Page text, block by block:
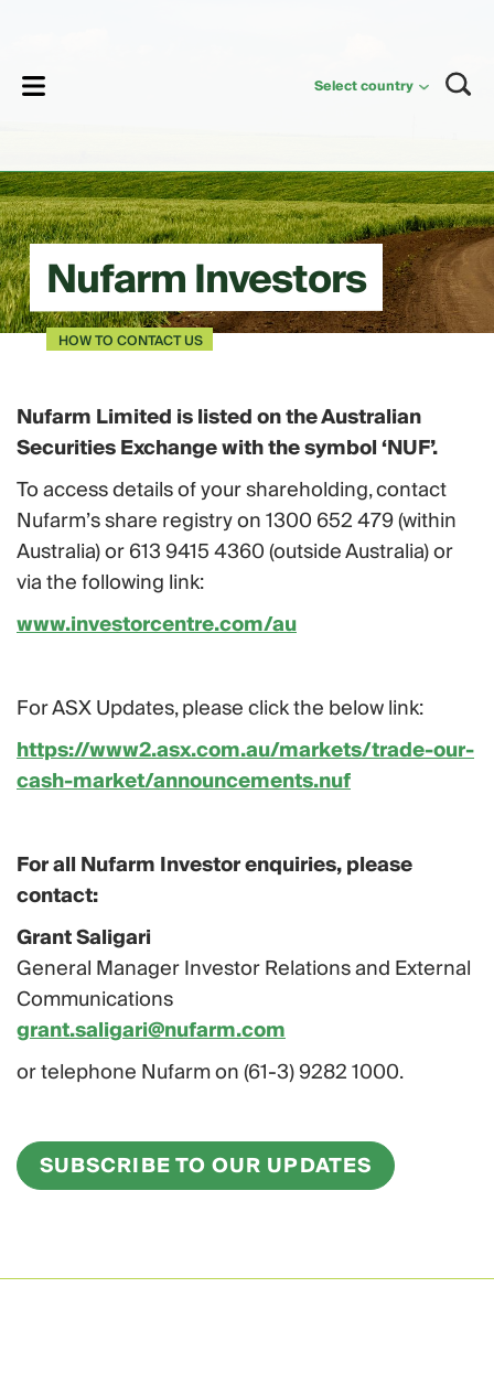
Select country
Nufarm Investors
HOW TO CONTACT US
Nufarm Limited is listed on the Australian
Securities Exchange with the symbol ‘NUF’.
To access details of your shareholding, contact
Nufarm’s share registry on 1300 652 479 (within
Australia) or 613 9415 4360 (outside Australia) or
via the following link:
www.investorcentre.com/au
For ASX Updates, please click the below link:
https://www2.asx.com.au/markets/trade-our-
cash-market/announcements.nuf
For all Nufarm Investor enquiries, please
contact:
Grant Saligari
General Manager Investor Relations and External
Communications
grant.saligari@nufarm.com
or telephone Nufarm on (61-3) 9282 1000.
SUBSCRIBE TO OUR UPDATES